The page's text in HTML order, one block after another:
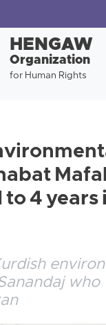
HENGAW
Organization
for Human Rights
4 years
who